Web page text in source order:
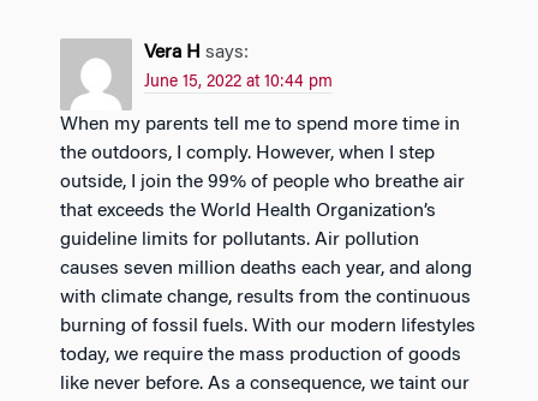
Vera H says:
June 15, 2022 at 10:44 pm
When my parents tell me to spend more time in
the outdoors, I comply. However, when I step
outside, I join the 99% of people who breathe air
that exceeds the World Health Organization’s
guideline limits for pollutants. Air pollution
causes seven million deaths each year, and along
with climate change, results from the continuous
burning of fossil fuels. With our modern lifestyles
today, we require the mass production of goods
like never before. As a consequence, we taint our